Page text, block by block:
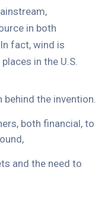
in both
fact, wind is
in the U.S.
behind the invention.
both financial, to
and the need to